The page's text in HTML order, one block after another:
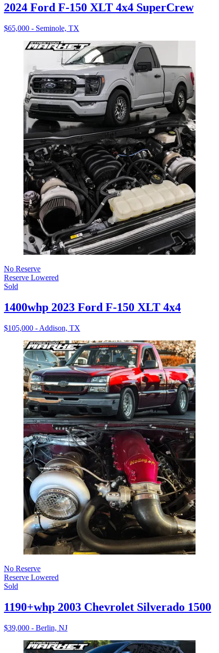
2024 Ford F-150 XLT 4x4 SuperCrew
$65,000 - Seminole, TX
No Reserve
Reserve Lowered
Sold
1400whp 2023 Ford F-150 XLT 4x4
$105,000 - Addison, TX
No Reserve
Reserve Lowered
Sold
1190+whp 2003 Chevrolet Silverado 1500
$39,000 - Berlin, NJ